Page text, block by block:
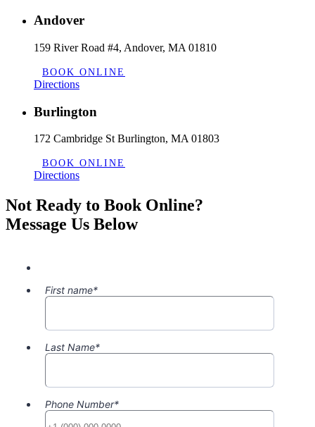
Andover
159 River Road #4, Andover, MA 01810
BOOK ONLINE
Directions
Burlington
172 Cambridge St Burlington, MA 01803
BOOK ONLINE
Directions
Not Ready to Book Online?
Message Us Below